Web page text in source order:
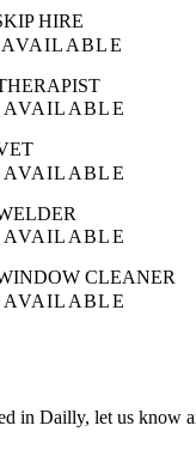
HIRE
AVAILABLE
AVAILABLE
AVAILABLE
AVAILABLE
CLEANER
AVAILABLE
in Dailly, let us know